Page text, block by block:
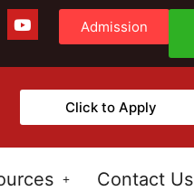
Admission
Click to Apply
Contact Us